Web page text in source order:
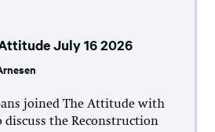
July 16 2026
joined The Attitude with
the Reconstruction